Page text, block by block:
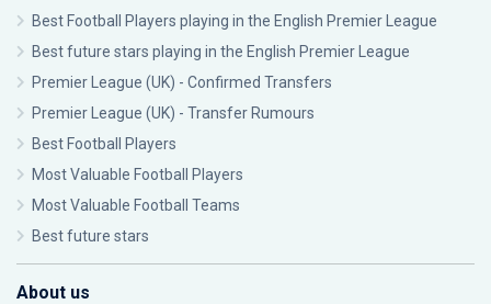
Best Football Players playing in the English Premier League
Best future stars playing in the English Premier League
Premier League (UK) - Confirmed Transfers
Premier League (UK) - Transfer Rumours
Best Football Players
Most Valuable Football Players
Most Valuable Football Teams
Best future stars
About us